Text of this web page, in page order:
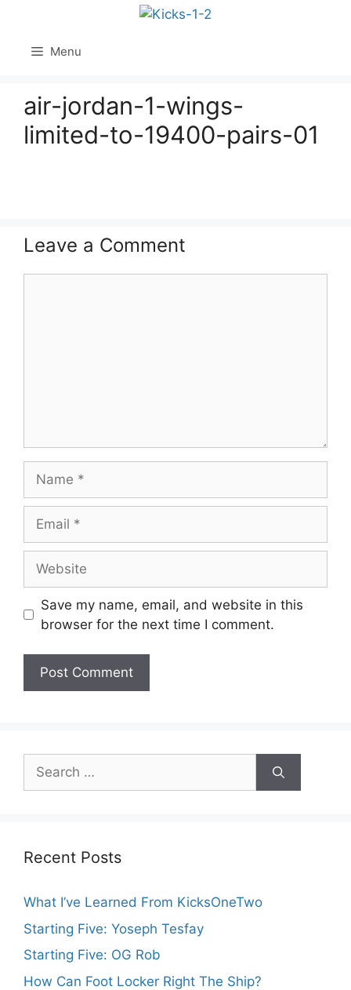
content Menu
air-jordan-1-wings-
limited-to-19400-pairs-01
Leave a Comment
Save my name, email, and website in this
browser for the next time I comment.
Search
for:
Recent Posts
What I’ve Learned From KicksOneTwo
Starting Five: Yoseph Tesfay
Starting Five: OG Rob
How Can Foot Locker Right The Ship?